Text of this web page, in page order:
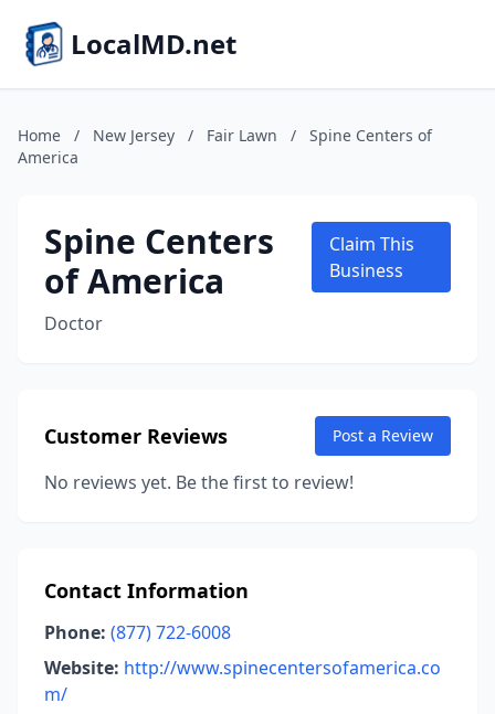
LocalMD.net
Home / New Jersey / Fair Lawn /
Spine Centers of
America
Spine Centers
of America
Doctor
Claim This
Business
Customer Reviews Post a Review
No reviews yet. Be the first to review!
Contact Information
Phone: (877) 722-6008
Website: http://www.spinecentersofamerica.co
m/